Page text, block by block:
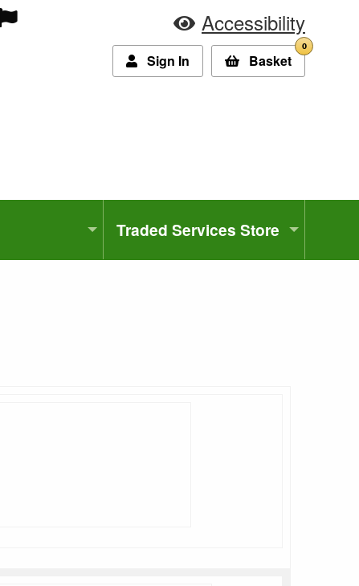
Accessibility
Sign In Basket
0
Traded Services Store